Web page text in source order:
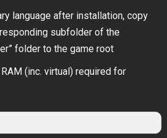
language after installation, copy
subfolder of the
folder to the game root
(inc. virtual) required for